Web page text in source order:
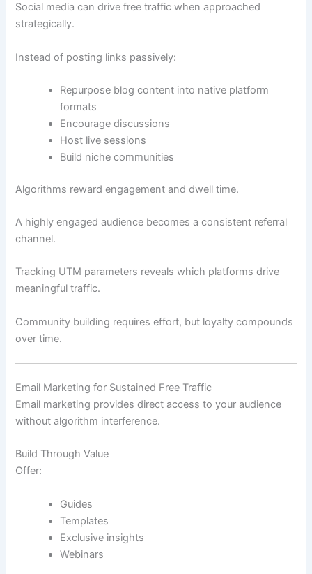
Social media can drive free traffic when approached
strategically.
Instead of posting links passively:
Repurpose blog content into native platform
formats
Encourage discussions
Host live sessions
Build niche communities
Algorithms reward engagement and dwell time.
A highly engaged audience becomes a consistent referral
channel.
Tracking UTM parameters reveals which platforms drive
meaningful traffic.
Community building requires effort, but loyalty compounds
over time.
Email Marketing for Sustained Free Traffic
Email marketing provides direct access to your audience
without algorithm interference.
Build Through Value
Offer:
Guides
Templates
Exclusive insights
Webinars